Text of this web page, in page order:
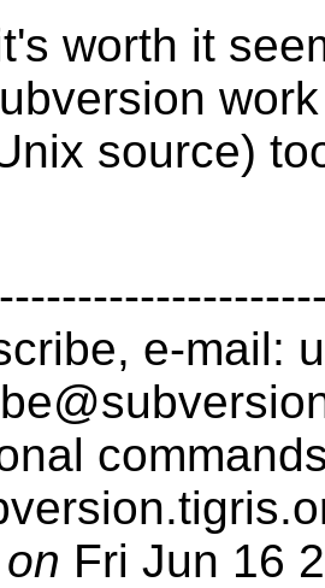
worth it
work
source)
e-mail:
Fri Jun 16